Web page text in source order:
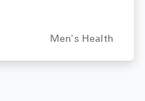
Men's Health